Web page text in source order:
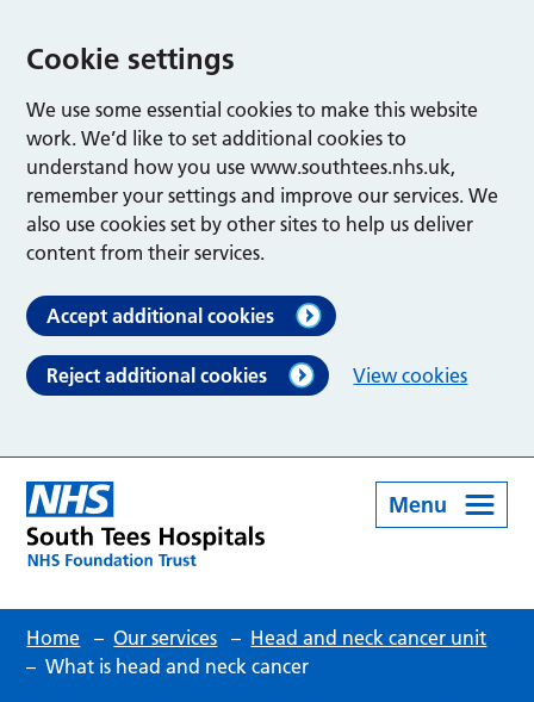
Cookie settings
We use some essential cookies to make this website
work. We’d like to set additional cookies to
understand how you use www.southtees.nhs.uk,
remember your settings and improve our services. We
also use cookies set by other sites to help us deliver
content from their services.
Accept additional cookies
Reject additional cookies View cookies
Menu
Home – Our services – Head and neck cancer unit
– What is head and neck cancer